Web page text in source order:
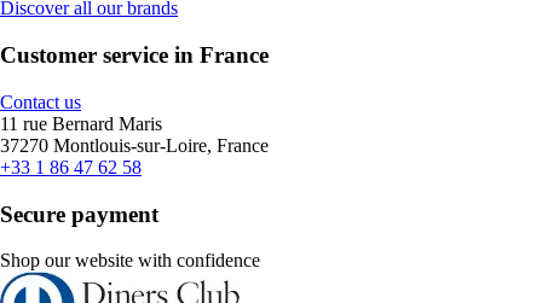
Discover all our brands
Customer service in France
Contact us
11 rue Bernard Maris
37270 Montlouis-sur-Loire, France
+33 1 86 47 62 58
Secure payment
Shop our website with confidence